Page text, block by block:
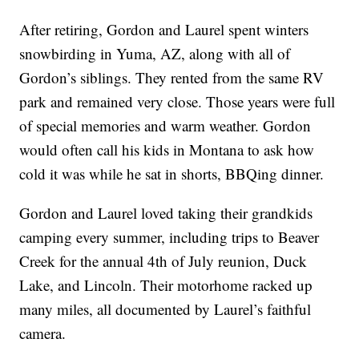
After retiring, Gordon and Laurel spent winters
snowbirding in Yuma, AZ, along with all of
Gordon’s siblings. They rented from the same RV
park and remained very close. Those years were full
of special memories and warm weather. Gordon
would often call his kids in Montana to ask how
cold it was while he sat in shorts, BBQing dinner.
Gordon and Laurel loved taking their grandkids
camping every summer, including trips to Beaver
Creek for the annual 4th of July reunion, Duck
Lake, and Lincoln. Their motorhome racked up
many miles, all documented by Laurel’s faithful
camera.